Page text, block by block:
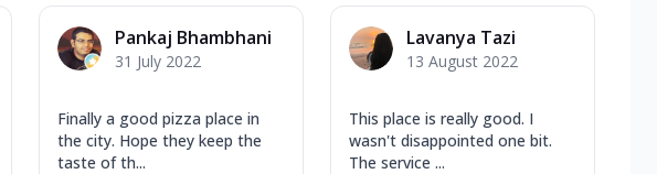
Pankaj Bhambhani
31 July 2022
Finally a good pizza place in
the city. Hope they keep the
taste of th...
Lavanya Tazi
13 August 2022
This place is really good. I
wasn't disappointed one bit.
The service ...